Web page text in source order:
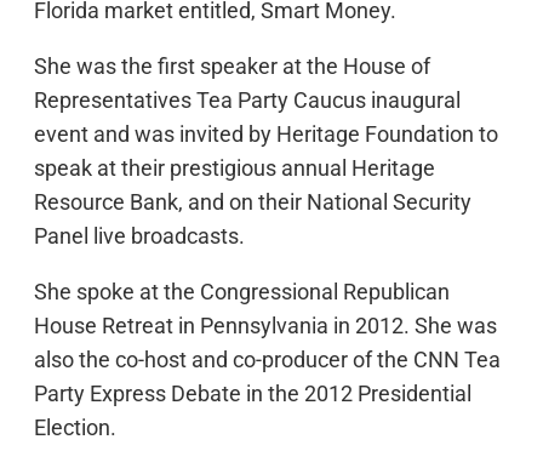
Florida market entitled, Smart Money.
She was the first speaker at the House of
Representatives Tea Party Caucus inaugural
event and was invited by Heritage Foundation to
speak at their prestigious annual Heritage
Resource Bank, and on their National Security
Panel live broadcasts.
She spoke at the Congressional Republican
House Retreat in Pennsylvania in 2012. She was
also the co-host and co-producer of the CNN Tea
Party Express Debate in the 2012 Presidential
Election.